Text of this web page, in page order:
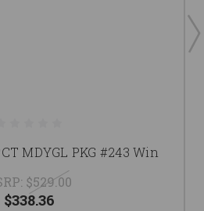
MDYGL PKG #243 Win
$529.00
$338.36